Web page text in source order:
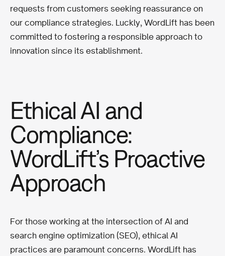
requests from customers seeking reassurance on
our compliance strategies. Luckly, WordLift has been
committed to fostering a responsible approach to
innovation since its establishment.
Ethical AI and
Compliance:
WordLift’s Proactive
Approach
For those working at the intersection of AI and
search engine optimization (SEO), ethical AI
practices are paramount concerns. WordLift has